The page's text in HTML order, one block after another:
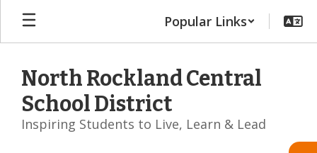
Skip
main
Popular Links
North Rockland Central
School District
Inspiring Students to Live, Learn & Lead